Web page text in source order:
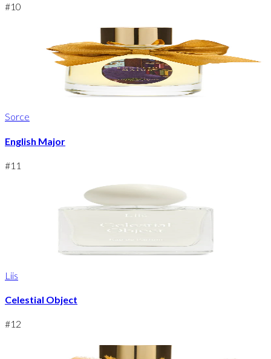
#10
Sorce
English Major
#11
Liis
Celestial Object
#12